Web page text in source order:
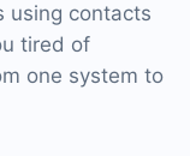
using contacts
tired of
one system to